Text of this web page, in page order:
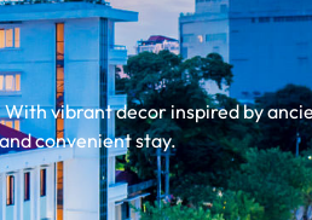
vibrant decor inspired by
convenient stay.​